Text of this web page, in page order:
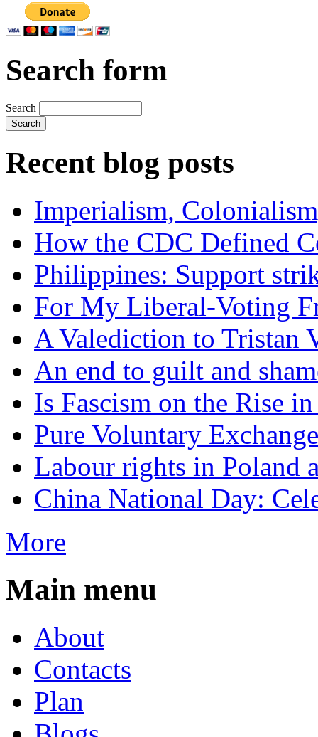
Search form
Search
Recent blog posts
Imperialism,
How the CDC Defined
Philippines: Support
For My Liberal-Voting
A Valediction to Tristan
An end to guilt and
Is Fascism on the Rise
Pure Voluntary Exchange
Labour rights in Poland
China National Day:
More
Main menu
About
Contacts
Plan